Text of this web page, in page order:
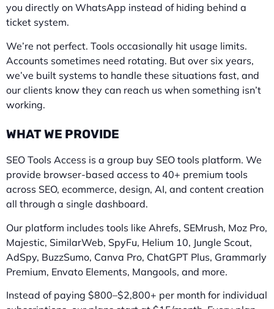
you directly on WhatsApp instead of hiding behind a
ticket system.
We’re not perfect. Tools occasionally hit usage limits.
Accounts sometimes need rotating. But over six years,
we’ve built systems to handle these situations fast, and
our clients know they can reach us when something isn’t
working.
WHAT WE PROVIDE
SEO Tools Access is a group buy SEO tools platform. We
provide browser-based access to 40+ premium tools
across SEO, ecommerce, design, AI, and content creation
all through a single dashboard.
Our platform includes tools like Ahrefs, SEMrush, Moz Pro,
Majestic, SimilarWeb, SpyFu, Helium 10, Jungle Scout,
AdSpy, BuzzSumo, Canva Pro, ChatGPT Plus, Grammarly
Premium, Envato Elements, Mangools, and more.
Instead of paying $800–$2,800+ per month for individual